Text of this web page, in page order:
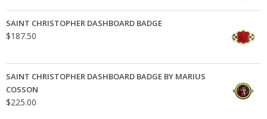
SAINT CHRISTOPHER DASHBOARD BADGE
$187.50
SAINT CHRISTOPHER DASHBOARD BADGE BY MARIUS
COSSON
$225.00